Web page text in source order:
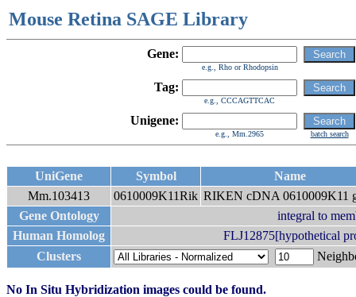
Mouse Retina SAGE Library
Gene:
e.g., Rho or Rhodopsin
Tag:
e.g., CCCAGTTCAC
Unigene:
e.g., Mm.2965 batch search
UniGene Symbol
Name
Mm.103413
0610009K11Rik RIKEN cDNA 0610009K11
Gene Ontology
integral to
Human Homolog
FLJ12875[hypothetical
Clusters
No In Situ Hybridization images could be found.